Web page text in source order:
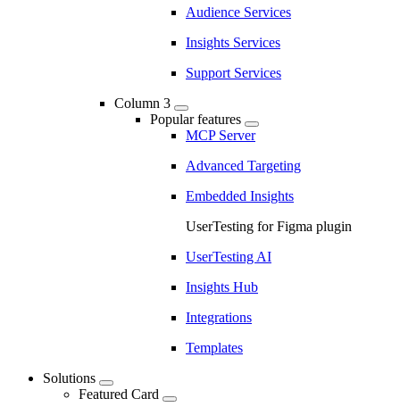
Audience Services
Insights Services
Support Services
Column 3
Popular features
MCP Server
Advanced Targeting
Embedded Insights
UserTesting for Figma plugin
UserTesting AI
Insights Hub
Integrations
Templates
Solutions
Featured Card